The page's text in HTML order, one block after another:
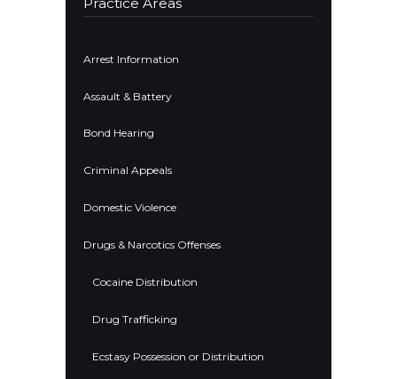
Arrest Information
Assault & Battery
Bond Hearing
Criminal Appeals
Domestic Violence
Drugs & Narcotics Offenses
Cocaine Distribution
Drug Trafficking
Ecstasy Possession or Distribution